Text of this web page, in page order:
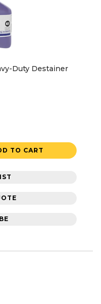
Duty Destainer
TO CART